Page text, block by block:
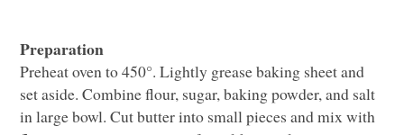
Preparation
Preheat oven to 450°. Lightly grease baking sheet and
set aside. Combine flour, sugar, baking powder, and salt
in large bowl. Cut butter into small pieces and mix with